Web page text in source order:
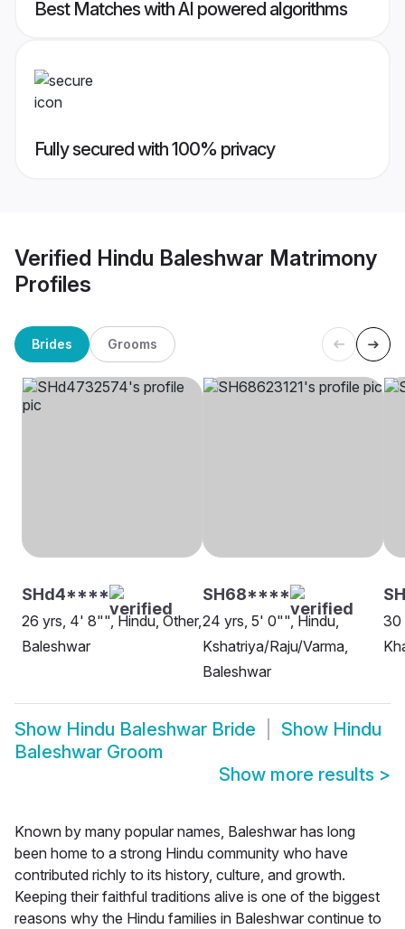
Best Matches with AI powered algorithms
Fully secured with 100% privacy
Verified Hindu Baleshwar Matrimony
Profiles
Brides Grooms
SHd4****
26 yrs, 4' 8"", Hindu, Other,
Baleshwar
SH68****
24 yrs, 5' 0"", Hindu,
Kshatriya/Raju/Varma,
Baleshwar
30
Show Hindu Baleshwar Bride Show Hindu
Baleshwar Groom
Show more results >
Known by many popular names, Baleshwar has long
been home to a strong Hindu community who have
contributed richly to its history, culture, and growth.
Keeping their faithful traditions alive is one of the biggest
reasons why the Hindu families in Baleshwar continue to